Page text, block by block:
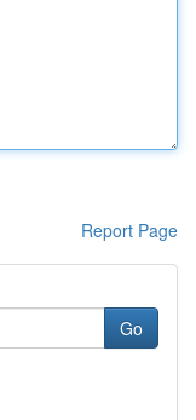
Report Page
Go